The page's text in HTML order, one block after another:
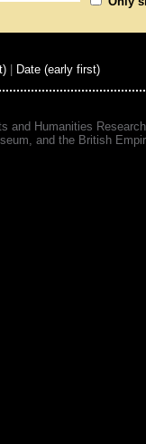
Date (early first)
and Humanities
and the British